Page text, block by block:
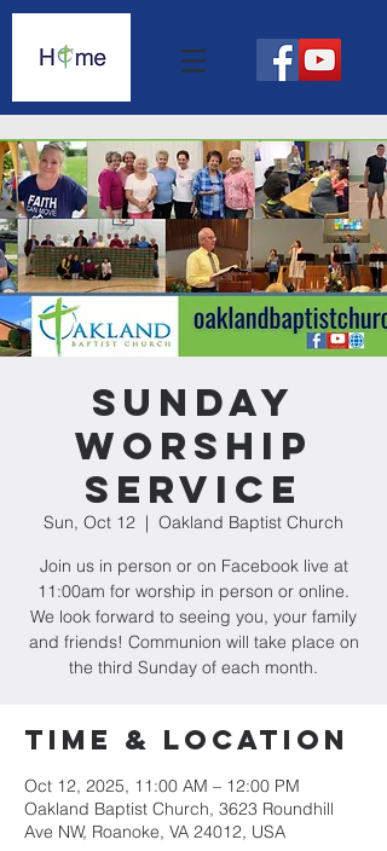
Sunday
Worship
Service
Sun, Oct 12
  |
Oakland Baptist Church
Join us in person or on Facebook live at
11:00am for worship in person or online.
We look forward to seeing you, your family
and friends! Communion will take place on
the third Sunday of each month.
Time & Location
Oct 12, 2025, 11:00 AM – 12:00 PM
Oakland Baptist Church, 3623 Roundhill
Ave NW, Roanoke, VA 24012, USA